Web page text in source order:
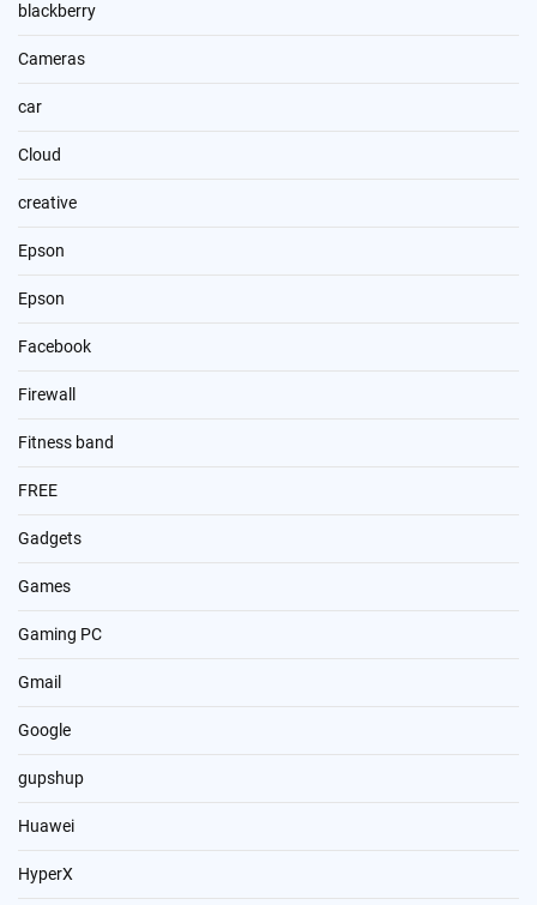
blackberry
Cameras
car
Cloud
creative
Epson
Epson
Facebook
Firewall
Fitness band
FREE
Gadgets
Games
Gaming PC
Gmail
Google
gupshup
Huawei
HyperX